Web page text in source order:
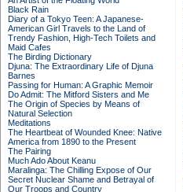
Black Rain
Diary of a Tokyo Teen: A Japanese-
American Girl Travels to the Land of
Trendy Fashion, High-Tech Toilets and
Maid Cafes
The Birding Dictionary
Djuna: The Extraordinary Life of Djuna
Barnes
Passing for Human: A Graphic Memoir
Do Admit: The Mitford Sisters and Me
The Origin of Species by Means of
Natural Selection
Meditations
The Heartbeat of Wounded Knee: Native
America from 1890 to the Present
The Pairing
Much Ado About Keanu
Maralinga: The Chilling Expose of Our
Secret Nuclear Shame and Betrayal of
Our Troops and Country